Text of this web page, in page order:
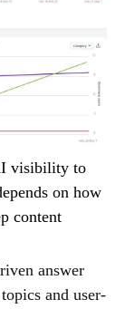
visibility to
on how
content
answer
and user-